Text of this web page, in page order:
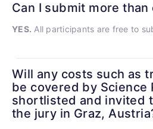
Can I submit more than
YES. All participants are free to
Will any costs such as
be covered by Science
shortlisted and invited
the jury in Graz,